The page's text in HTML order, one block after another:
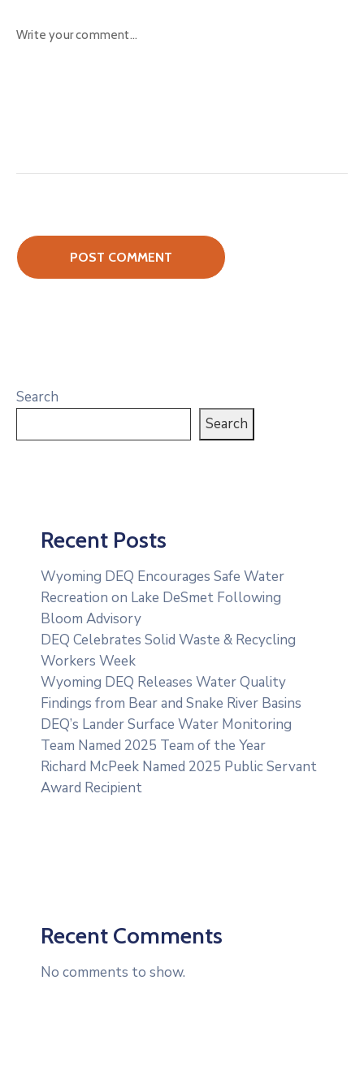
Search
Search
Recent Posts
Wyoming DEQ Encourages Safe Water
Recreation on Lake DeSmet Following
Bloom Advisory
DEQ Celebrates Solid Waste & Recycling
Workers Week
Wyoming DEQ Releases Water Quality
Findings from Bear and Snake River Basins
DEQ’s Lander Surface Water Monitoring
Team Named 2025 Team of the Year
Richard McPeek Named 2025 Public Servant
Award Recipient
Recent Comments
No comments to show.